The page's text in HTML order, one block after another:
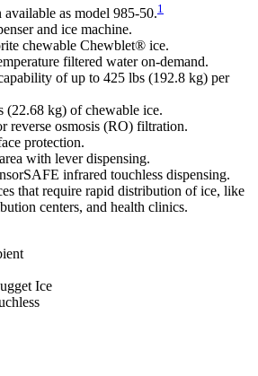
as model 985-50.1
and ice machine.
chewable Chewblet® ice.
filtered water on-demand.
of up to 425 lbs (192.8 kg) per
(22.68 kg) of chewable ice.
reverse osmosis (RO) filtration.
protection.
with lever dispensing.
infrared touchless dispensing.
that require rapid distribution of ice, like
centers, and health clinics.
Ice